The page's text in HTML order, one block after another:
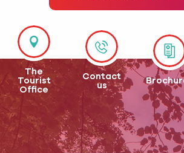
The
Tourist
Office
Contact
us